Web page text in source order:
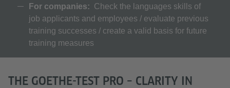
For companies: Check the languages skills of
job applicants and employees / evaluate previous
training successes / create a valid basis for future
training measures
THE GOETHE-TEST PRO – CLARITY IN